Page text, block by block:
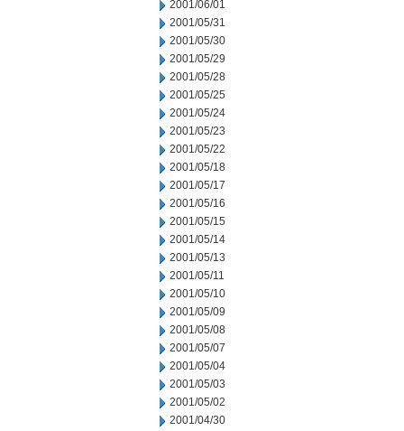
2001/06/01
2001/05/31
2001/05/30
2001/05/29
2001/05/28
2001/05/25
2001/05/24
2001/05/23
2001/05/22
2001/05/18
2001/05/17
2001/05/16
2001/05/15
2001/05/14
2001/05/13
2001/05/11
2001/05/10
2001/05/09
2001/05/08
2001/05/07
2001/05/04
2001/05/03
2001/05/02
2001/04/30